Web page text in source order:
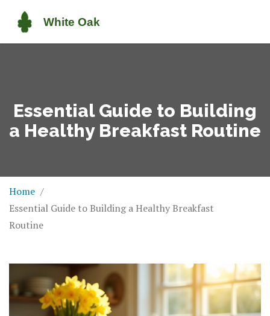
Essential Guide to Building
a Healthy Breakfast Routine
Home
Essential Guide to Building a Healthy Breakfast
Routine